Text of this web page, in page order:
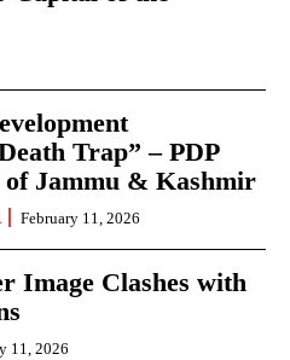
Trap” – PDP
of Jammu & Kashmir
February 11, 2026
Image Clashes with
11, 2026